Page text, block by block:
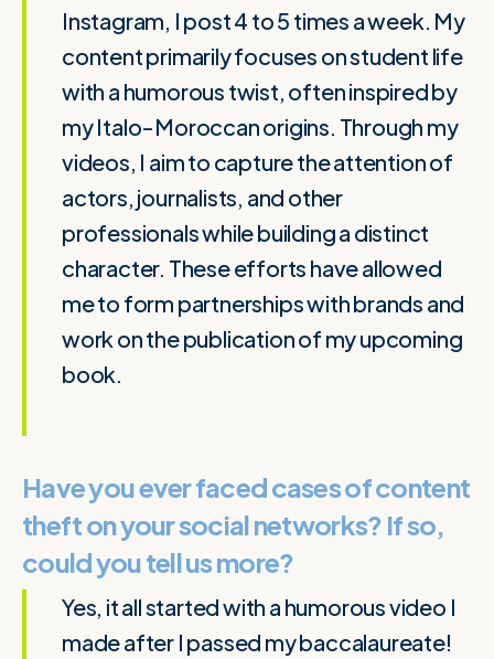
Instagram, I post 4 to 5 times a week. My
content primarily focuses on student life
with a humorous twist, often inspired by
my Italo-Moroccan origins. Through my
videos, I aim to capture the attention of
actors, journalists, and other
professionals while building a distinct
character. These efforts have allowed
me to form partnerships with brands and
work on the publication of my upcoming
book.
Have you ever faced cases of content
theft on your social networks? If so,
could you tell us more?
Yes, it all started with a humorous video I
made after I passed my baccalaureate!